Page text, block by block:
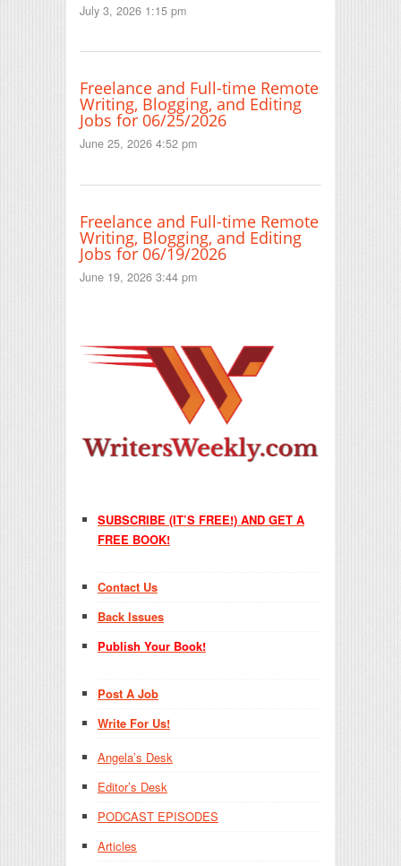
July 3, 2026 1:15 pm
Freelance and Full-time Remote
Writing, Blogging, and Editing
Jobs for 06/25/2026
June 25, 2026 4:52 pm
Freelance and Full-time Remote
Writing, Blogging, and Editing
Jobs for 06/19/2026
June 19, 2026 3:44 pm
SUBSCRIBE (IT’S FREE!) AND GET A
FREE BOOK!
Contact Us
Back Issues
Publish Your Book!
Post A Job
Write For Us!
Angela’s Desk
Editor’s Desk
PODCAST EPISODES
Articles